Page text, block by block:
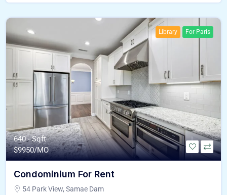
Library For Paris
640 - Sqft
$9950/MO
Condominium For Rent
54 Park View, Samae Dam